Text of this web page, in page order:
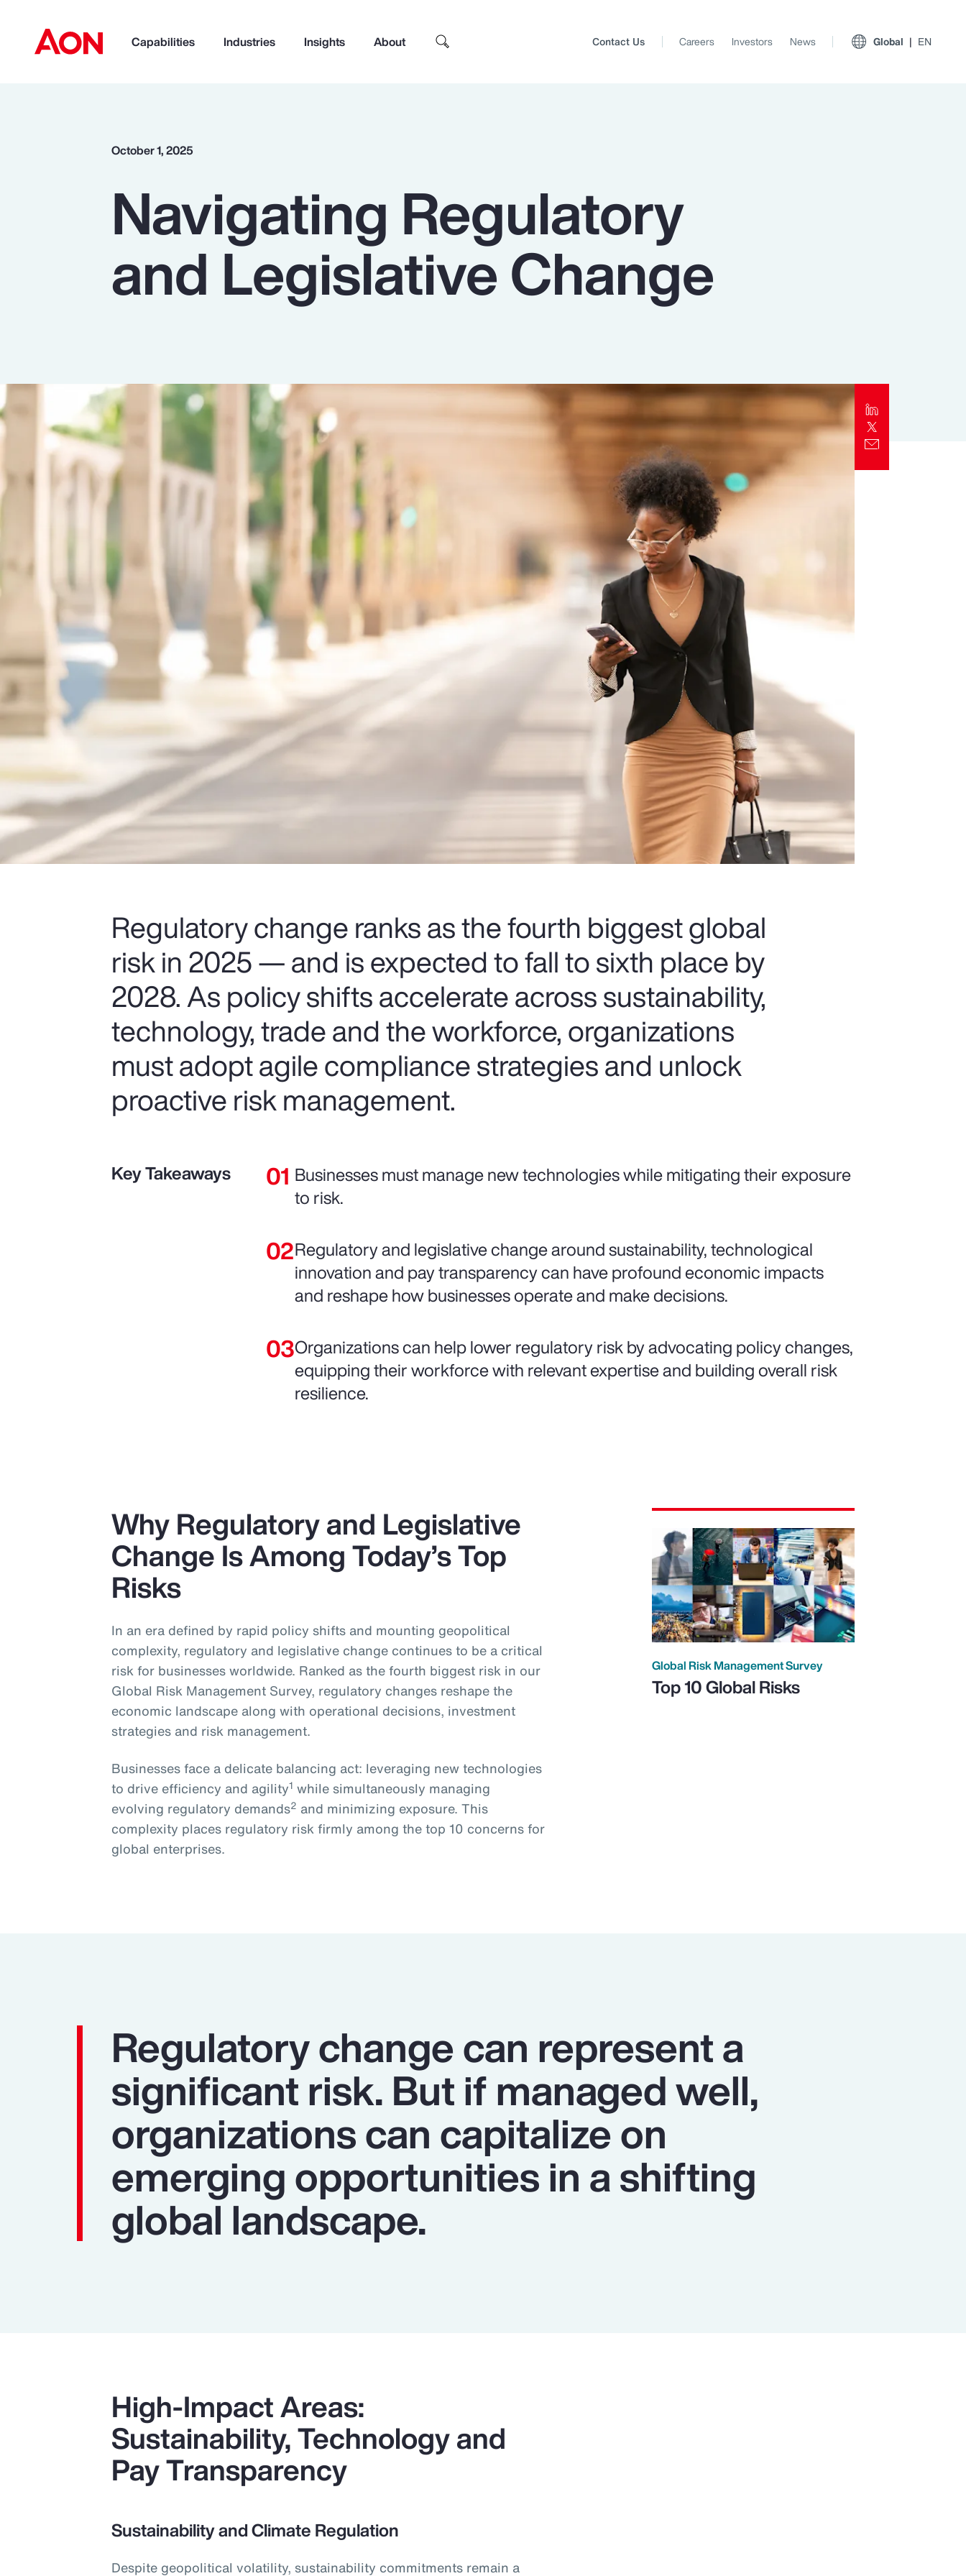
Capabilities Industries Insights About
Popular Searches
Pay Transparency
Parametrics
Risk Management
Top Insights
Report
Business Decision Maker Survey
Contact Us Careers Investors News Global EN
October 1, 2025
Navigating Regulatory
and Legislative Change
Regulatory change ranks as the fourth biggest global
risk in 2025 — and is expected to fall to sixth place by
2028. As policy shifts accelerate across sustainability,
technology, trade and the workforce, organizations
must adopt agile compliance strategies and unlock
proactive risk management.
Key Takeaways
Businesses must manage new technologies while mitigating their exposure
to risk.
Regulatory and legislative change around sustainability, technological
innovation and pay transparency can have profound economic impacts
and reshape how businesses operate and make decisions.
Organizations can help lower regulatory risk by advocating policy changes,
equipping their workforce with relevant expertise and building overall risk
resilience.
Why Regulatory and Legislative
Change Is Among Today’s Top
Risks
In an era defined by rapid policy shifts and mounting geopolitical
complexity, regulatory and legislative change continues to be a critical
risk for businesses worldwide. Ranked as the fourth biggest risk in our
Global Risk Management Survey, regulatory changes reshape the
economic landscape along with operational decisions, investment
strategies and risk management.
Businesses face a delicate balancing act: leveraging new technologies
to drive efficiency and agility1 while simultaneously managing
evolving regulatory demands2 and minimizing exposure. This
complexity places regulatory risk firmly among the top 10 concerns for
global enterprises.
Global Risk Management Survey
Top 10 Global Risks
Regulatory change can represent a
significant risk. But if managed well,
organizations can capitalize on
emerging opportunities in a shifting
global landscape.
High-Impact Areas:
Sustainability, Technology and
Pay Transparency
Sustainability and Climate Regulation
Despite geopolitical volatility, sustainability commitments remain a